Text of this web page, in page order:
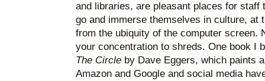
and libraries, are pleasant places for staff
go and immerse themselves in culture, at
from the ubiquity of the computer screen.
your concentration to shreds. One book I
The Circle by Dave Eggers, which paints
Amazon and Google and social media